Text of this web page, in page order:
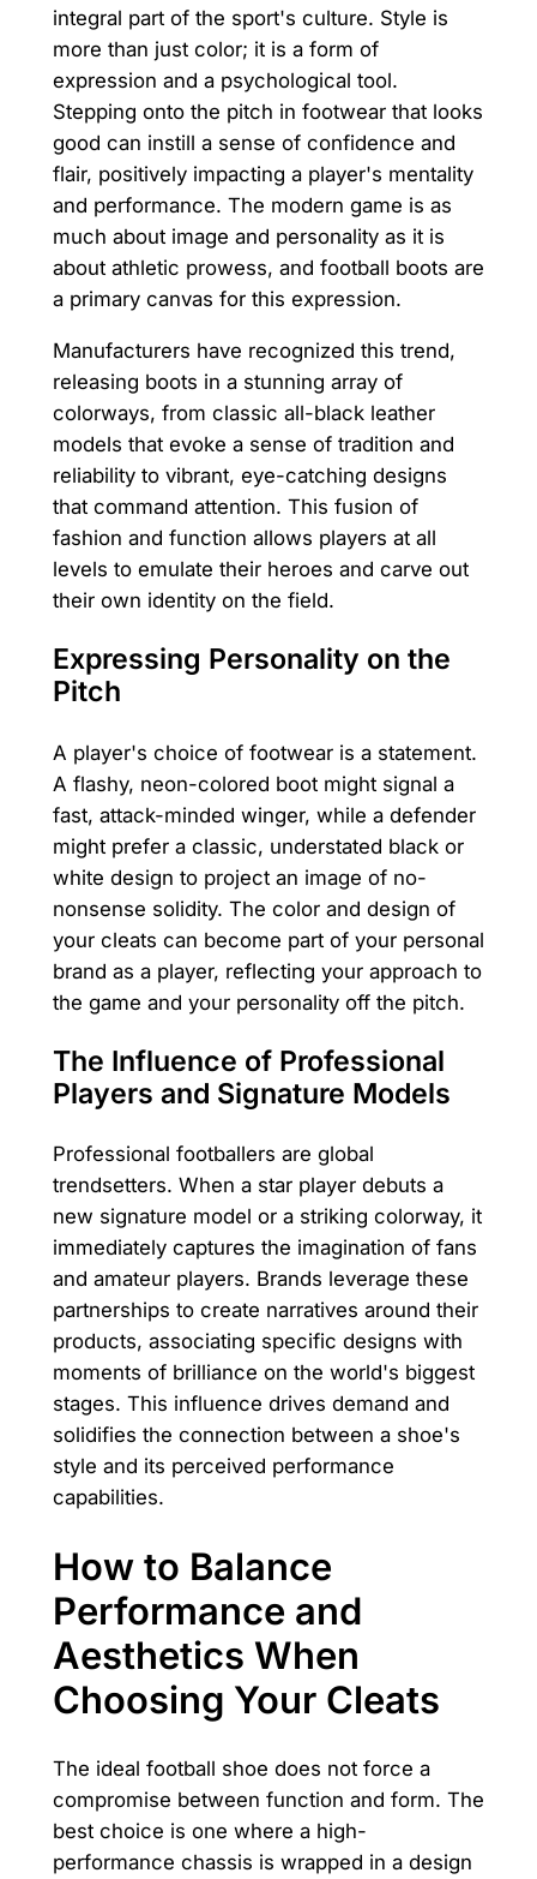
integral part of the sport's culture. Style is
more than just color; it is a form of
expression and a psychological tool.
Stepping onto the pitch in footwear that looks
good can instill a sense of confidence and
flair, positively impacting a player's mentality
and performance. The modern game is as
much about image and personality as it is
about athletic prowess, and football boots are
a primary canvas for this expression.
Manufacturers have recognized this trend,
releasing boots in a stunning array of
colorways, from classic all-black leather
models that evoke a sense of tradition and
reliability to vibrant, eye-catching designs
that command attention. This fusion of
fashion and function allows players at all
levels to emulate their heroes and carve out
their own identity on the field.
Expressing Personality on the
Pitch
A player's choice of footwear is a statement.
A flashy, neon-colored boot might signal a
fast, attack-minded winger, while a defender
might prefer a classic, understated black or
white design to project an image of no-
nonsense solidity. The color and design of
your cleats can become part of your personal
brand as a player, reflecting your approach to
the game and your personality off the pitch.
The Influence of Professional
Players and Signature Models
Professional footballers are global
trendsetters. When a star player debuts a
new signature model or a striking colorway, it
immediately captures the imagination of fans
and amateur players. Brands leverage these
partnerships to create narratives around their
products, associating specific designs with
moments of brilliance on the world's biggest
stages. This influence drives demand and
solidifies the connection between a shoe's
style and its perceived performance
capabilities.
How to Balance
Performance and
Aesthetics When
Choosing Your Cleats
The ideal football shoe does not force a
compromise between function and form. The
best choice is one where a high-
performance chassis is wrapped in a design